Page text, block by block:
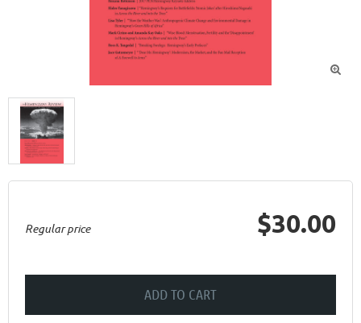

Regular price $30.00
ADD TO CART